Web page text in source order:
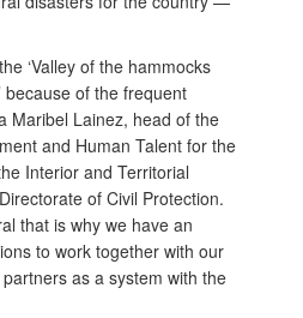
‘Valley of the hammocks
because of the frequent
Maribel Lainez, head of the
and Human Talent for the
Interior and Territorial
of Civil Protection.
that is why we have an
to work together with our
as a system with the